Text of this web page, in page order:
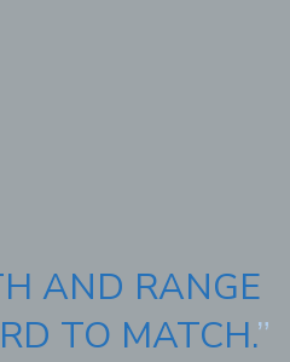
AND RANGE
TO MATCH.”